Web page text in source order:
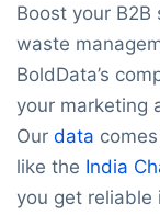
Boost your
waste
BoldData’s
your marketing
Our data
like the India
you get reliable